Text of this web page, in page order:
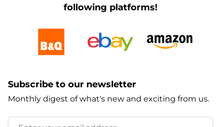
following platforms!
Subscribe to our newsletter
Monthly digest of what's new and exciting from us.
Email Address